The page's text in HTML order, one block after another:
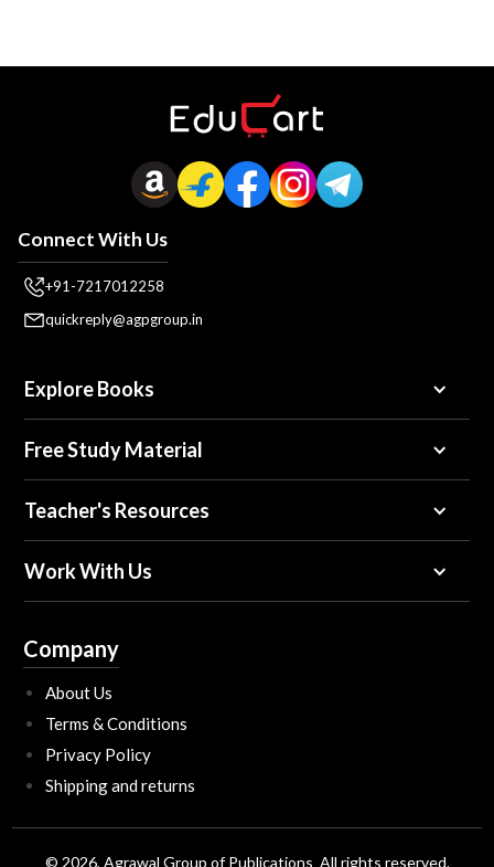
Connect With Us
+91-7217012258
quickreply@agpgroup.in
Explore Books
Free Study Material
Teacher's Resources
Work With Us
Company
About Us
Terms & Conditions
Privacy Policy
Shipping and returns
© 2026, Agrawal Group of Publications All rights reserved.